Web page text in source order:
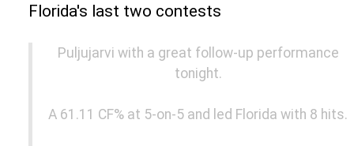
Florida's last two contests
Puljujarvi with a great follow-up performance
tonight.
A 61.11 CF% at 5-on-5 and led Florida with 8 hits.